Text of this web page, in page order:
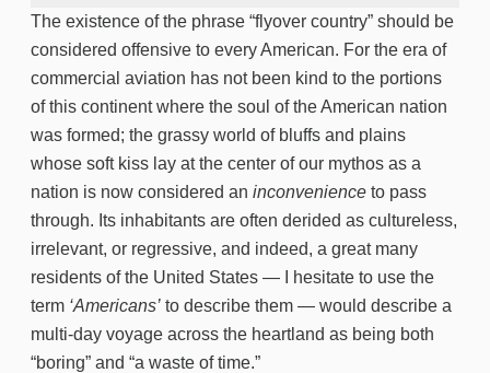
The existence of the phrase “flyover country” should be
considered offensive to every American. For the era of
commercial aviation has not been kind to the portions
of this continent where the soul of the American nation
was formed; the grassy world of bluffs and plains
whose soft kiss lay at the center of our mythos as a
nation is now considered an inconvenience to pass
through. Its inhabitants are often derided as cultureless,
irrelevant, or regressive, and indeed, a great many
residents of the United States — I hesitate to use the
term ‘Americans’ to describe them — would describe a
multi-day voyage across the heartland as being both
“boring” and “a waste of time.”